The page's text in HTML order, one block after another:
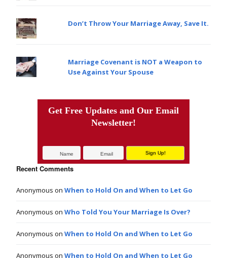
Don’t Throw Your Marriage Away, Save It.
Marriage Covenant is NOT a Weapon to
Use Against Your Spouse
Get Free Updates and Our Email
Newsletter!
Recent Comments
Anonymous on When to Hold On and When to Let Go
Anonymous on Who Told You Your Marriage Is Over?
Anonymous on When to Hold On and When to Let Go
Anonymous on When to Hold On and When to Let Go